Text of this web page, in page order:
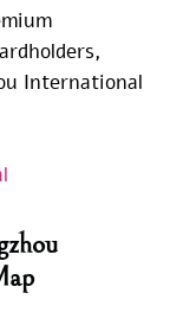
International